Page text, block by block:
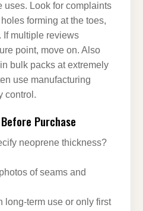
uses. Look for complaints
forming at the toes,
If multiple reviews
point, move on. Also
bulk packs at extremely
use manufacturing
control.
Purchase
neoprene thickness?
of seams and
long-term use or only first